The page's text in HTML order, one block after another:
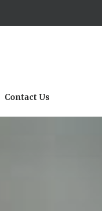
Contact Us